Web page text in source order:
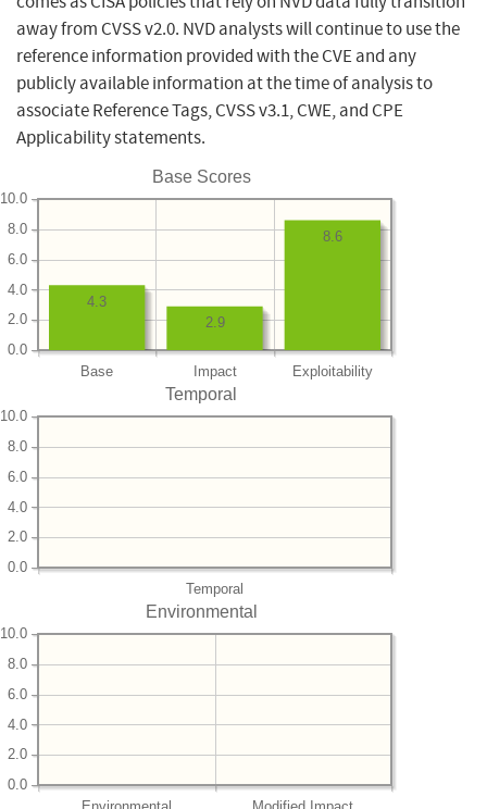
away from CVSS v2.0. NVD analysts will continue to use the
reference information provided with the CVE and any
publicly available information at the time of analysis to
associate Reference Tags, CVSS v3.1, CWE, and CPE
Applicability statements.
Base Scores
Base Impact Exploitability
0.0
2.0
4.0
6.0
8.0
10.0
8.6
2.9
4.3
Temporal
Temporal
0.0
2.0
4.0
6.0
8.0
10.0
Environmental
0.0
2.0
4.0
6.0
8.0
10.0